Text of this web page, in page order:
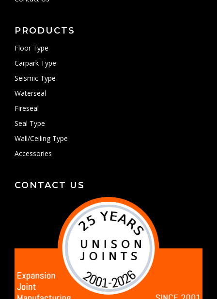
PRODUCTS
Floor Type
Carpark Type
Seismic Type
Waterseal
Fireseal
Seal Type
Wall/Ceiling Type
Accessories
CONTACT US